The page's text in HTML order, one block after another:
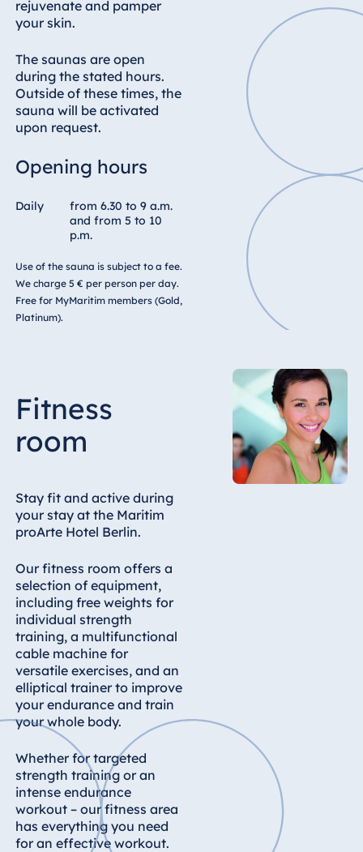
Hotel Amelia
China
Hotel Taicang
Hotel &
Center Taicang
Italy
Resort Calabria
Antonine Hotel &
Spa Malta
Mauritius
Resort & Spa
Mauritius
rejuvenate and pamper
your skin.
The saunas are open
during the stated hours.
Outside of these times, the
sauna will be activated
upon request.
Opening hours
Daily
from 6.30 to 9 a.m.
and from 5 to 10
p.m.
Use of the sauna is subject to a fee.
We charge 5 € per person per day.
Free for MyMaritim members (Gold,
Platinum).
Fitness
room
Stay fit and active during
your stay at the Maritim
proArte Hotel Berlin.
Our fitness room offers a
selection of equipment,
including free weights for
individual strength
training, a multifunctional
cable machine for
versatile exercises, and an
elliptical trainer to improve
your endurance and train
your whole body.
Whether for targeted
strength training or an
intense endurance
workout – our fitness area
has everything you need
for an effective workout.